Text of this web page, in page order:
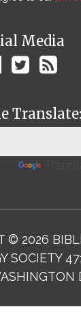
Media
Translate:
© 2026
SOCIETY